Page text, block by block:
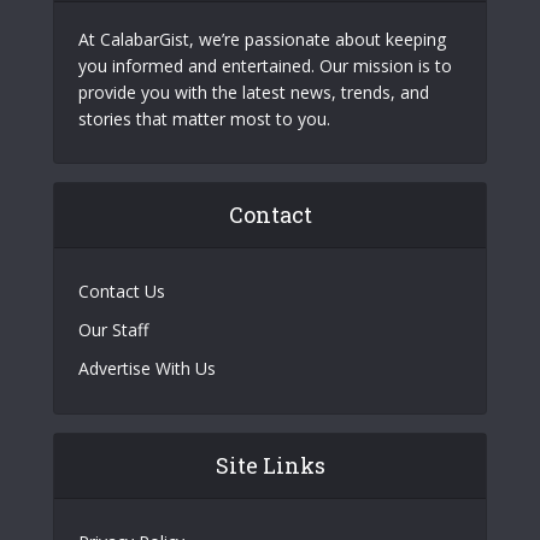
At CalabarGist, we’re passionate about keeping
you informed and entertained. Our mission is to
provide you with the latest news, trends, and
stories that matter most to you.
Contact
Contact Us
Our Staff
Advertise With Us
Site Links